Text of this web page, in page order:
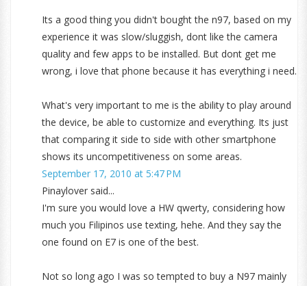
Its a good thing you didn't bought the n97, based on my
experience it was slow/sluggish, dont like the camera
quality and few apps to be installed. But dont get me
wrong, i love that phone because it has everything i need.
What's very important to me is the ability to play around
the device, be able to customize and everything. Its just
that comparing it side to side with other smartphone
shows its uncompetitiveness on some areas.
September 17, 2010 at 5:47 PM
Pinaylover said...
I'm sure you would love a HW qwerty, considering how
much you Filipinos use texting, hehe. And they say the
one found on E7 is one of the best.
Not so long ago I was so tempted to buy a N97 mainly